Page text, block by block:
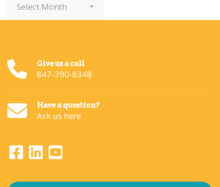
Give us a call
847-390-8348
Have a question?
Ask us here